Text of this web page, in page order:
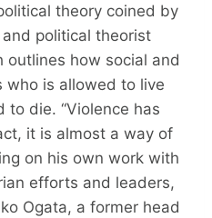
theory coined by
political theorist
outlines how social and
who is allowed to live
to die. “Violence has
it is almost a way of
on his own work with
efforts and leaders,
Ogata, a former head